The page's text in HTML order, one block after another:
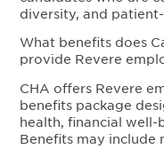
diversity, and
What benefits does
provide Revere
CHA offers Revere
benefits package
health, financial
Benefits may include